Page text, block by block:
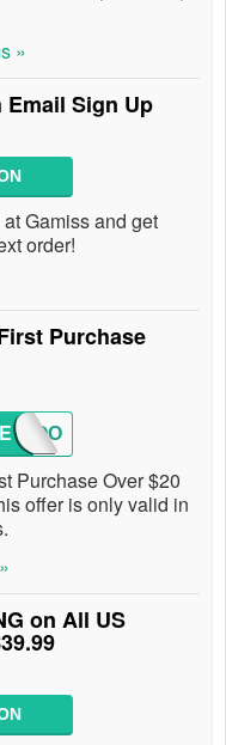
»
Email Sign Up
Gamiss and get
order!
Purchase
Purchase Over $20
offer is only valid in
on All US